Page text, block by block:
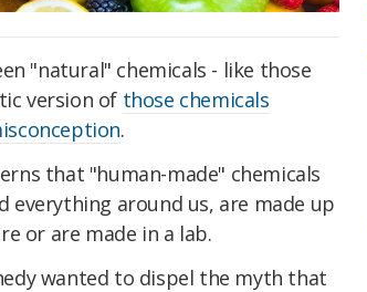
"natural" chemicals - like those
version of those chemicals
.
that "human-made" chemicals
everything around us, are made up
or are made in a lab.
wanted to dispel the myth that